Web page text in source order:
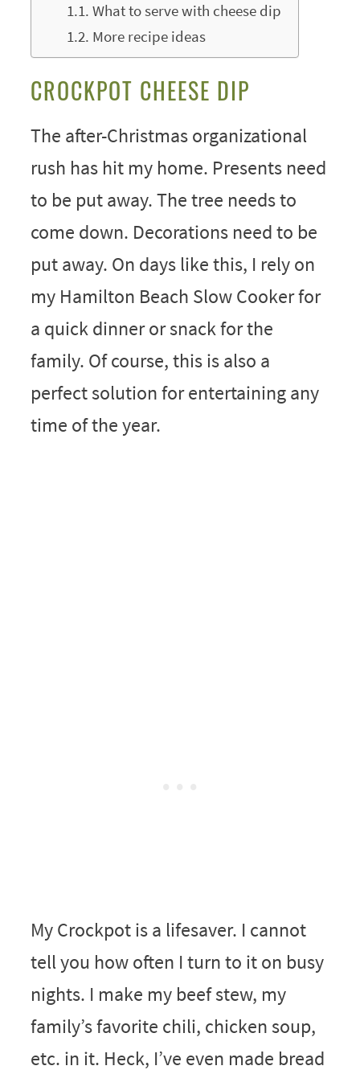
What to serve with cheese dip
More recipe ideas
CROCKPOT CHEESE DIP
The after-Christmas organizational
rush has hit my home. Presents need
to be put away. The tree needs to
come down. Decorations need to be
put away. On days like this, I rely on
my Hamilton Beach Slow Cooker for
a quick dinner or snack for the
family. Of course, this is also a
perfect solution for entertaining any
time of the year.
My Crockpot is a lifesaver. I cannot
tell you how often I turn to it on busy
nights. I make my beef stew, my
family’s favorite chili, chicken soup,
etc. in it. Heck, I’ve even made bread